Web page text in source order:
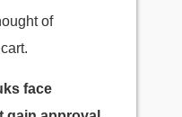
of
face